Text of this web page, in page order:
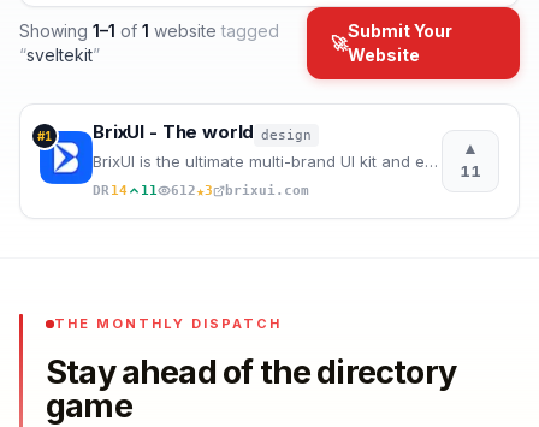
Showing 1–1 of 1 website tagged
“sveltekit”
🚀
Submit Your
Website
#1 BrixUI - The world design
BrixUI is the ultimate multi-brand UI kit and ever-growing design system for Figma, providing everyt
DR14 11 612★3 brixui.com
▲
11
THE MONTHLY DISPATCH
Stay ahead of the directory
game